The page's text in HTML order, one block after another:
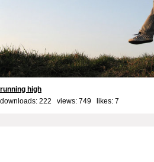
running high
downloads: 222 views: 749 likes: 7